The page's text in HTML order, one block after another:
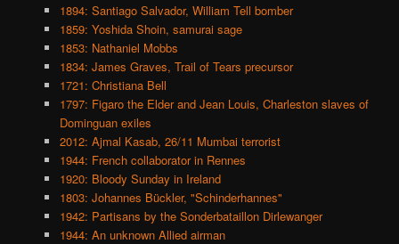
1894: Santiago Salvador, William Tell bomber
1859: Yoshida Shoin, samurai sage
1853: Nathaniel Mobbs
1834: James Graves, Trail of Tears precursor
1721: Christiana Bell
1797: Figaro the Elder and Jean Louis, Charleston slaves of
Dominguan exiles
2012: Ajmal Kasab, 26/11 Mumbai terrorist
1944: French collaborator in Rennes
1920: Bloody Sunday in Ireland
1803: Johannes Bückler, "Schinderhannes"
1942: Partisans by the Sonderbataillon Dirlewanger
1944: An unknown Allied airman